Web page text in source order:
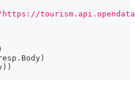
)
. Body )
) )